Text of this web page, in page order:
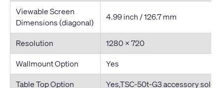
Viewable Screen
Dimensions (diagonal)
4.99 inch / 126.7 mm
Resolution
1280 × 720
Wallmount Option
Yes
Table Top Option
Yes,TSC-50t-G3 accessory sold